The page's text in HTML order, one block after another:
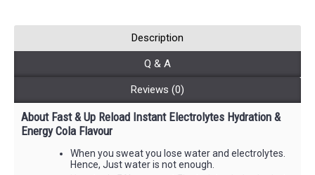
Description
Q & A
Reviews (0)
About Fast & Up Reload Instant Electrolytes Hydration &
Energy Cola Flavour
When you sweat you lose water and electrolytes.
Hence, Just water is not enough.